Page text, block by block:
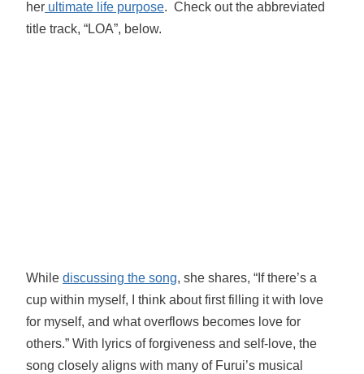
her ultimate life purpose. Check out the abbreviated
title track, “LOA”, below.
While discussing the song, she shares, “If there’s a
cup within myself, I think about first filling it with love
for myself, and what overflows becomes love for
others.” With lyrics of forgiveness and self-love, the
song closely aligns with many of Furui’s musical